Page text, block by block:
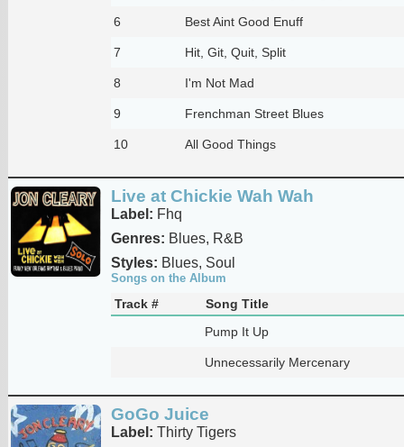
6 Best Aint Good Enuff
7 Hit, Git, Quit, Split
8 I'm Not Mad
9 Frenchman Street Blues
10 All Good Things
Live at Chickie Wah Wah
Label: Fhq
Genres: Blues, R&B
Styles: Blues, Soul
Songs on the Album
Track #
Song Title
Pump It Up
Unnecessarily Mercenary
GoGo Juice
Label: Thirty Tigers